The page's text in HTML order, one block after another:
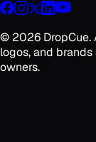
© 2026
logos, and
owners.